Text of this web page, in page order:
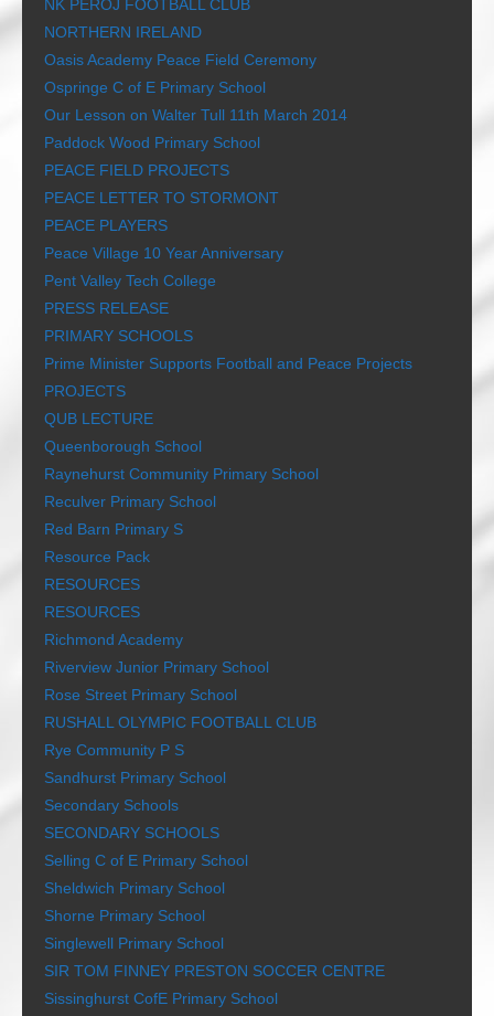
NK PEROJ FOOTBALL CLUB
NORTHERN IRELAND
Oasis Academy Peace Field Ceremony
Ospringe C of E Primary School
Our Lesson on Walter Tull 11th March 2014
Paddock Wood Primary School
PEACE FIELD PROJECTS
PEACE LETTER TO STORMONT
PEACE PLAYERS
Peace Village 10 Year Anniversary
Pent Valley Tech College
PRESS RELEASE
PRIMARY SCHOOLS
Prime Minister Supports Football and Peace Projects
PROJECTS
QUB LECTURE
Queenborough School
Raynehurst Community Primary School
Reculver Primary School
Red Barn Primary S
Resource Pack
RESOURCES
RESOURCES
Richmond Academy
Riverview Junior Primary School
Rose Street Primary School
RUSHALL OLYMPIC FOOTBALL CLUB
Rye Community P S
Sandhurst Primary School
Secondary Schools
SECONDARY SCHOOLS
Selling C of E Primary School
Sheldwich Primary School
Shorne Primary School
Singlewell Primary School
SIR TOM FINNEY PRESTON SOCCER CENTRE
Sissinghurst CofE Primary School